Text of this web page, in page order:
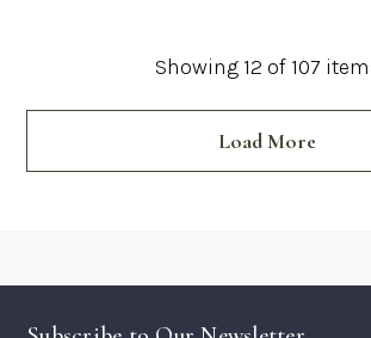
Showing 12 of 107
Load More